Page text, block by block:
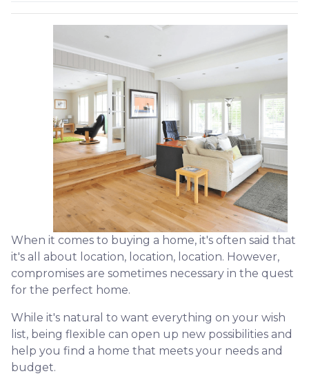
When it comes to buying a home, it's often said that
it's all about location, location, location. However,
compromises are sometimes necessary in the quest
for the perfect home.
While it's natural to want everything on your wish
list, being flexible can open up new possibilities and
help you find a home that meets your needs and
budget.